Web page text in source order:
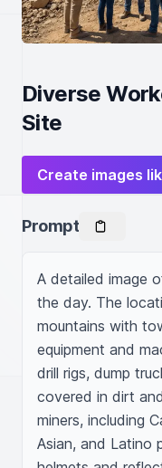
Diverse
Site
Create images
Prompt
A detailed image
the day. The
mountains with
equipment and
drill rigs, dump
covered in dirt
miners, including
Asian, and Latino